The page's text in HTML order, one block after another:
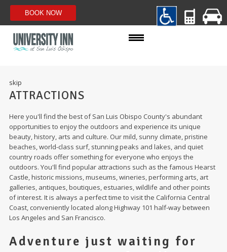
ROOMS
AMENITIES
SPECIALS
PHOTOS
ADA ACCESSIBLE WEBSITE
skip
ATTRACTIONS
Here you'll find the best of San Luis Obispo County's abundant
opportunities to enjoy the outdoors and experience its unique
beauty, history, arts and culture. Our mild, sunny climate, pristine
beaches, world-class surf, stunning peaks and lakes, and quiet
country roads offer something for everyone who enjoys the
outdoors. You'll find popular attractions such as the famous Hearst
Castle, historic missions, museums, wineries, performing arts, art
galleries, antiques, boutiques, estuaries, wildlife and other points
of interest. It is always a perfect time to visit the California Central
Coast, conveniently located along Highway 101 half-way between
Los Angeles and San Francisco.
Adventure just waiting for